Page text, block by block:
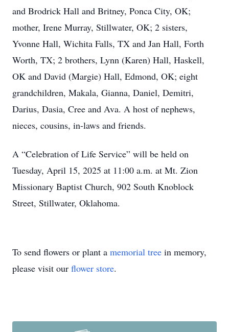
and Brodrick Hall and Britney, Ponca City, OK;
mother, Irene Murray, Stillwater, OK; 2 sisters,
Yvonne Hall, Wichita Falls, TX and Jan Hall, Forth
Worth, TX; 2 brothers, Lynn (Karen) Hall, Haskell,
OK and David (Margie) Hall, Edmond, OK; eight
grandchildren, Makala, Gianna, Daniel, Demitri,
Darius, Dasia, Cree and Ava. A host of nephews,
nieces, cousins, in-laws and friends.
A “Celebration of Life Service” will be held on
Tuesday, April 15, 2025 at 11:00 a.m. at Mt. Zion
Missionary Baptist Church, 902 South Knoblock
Street, Stillwater, Oklahoma.
To send flowers or plant a memorial tree in memory,
please visit our flower store.